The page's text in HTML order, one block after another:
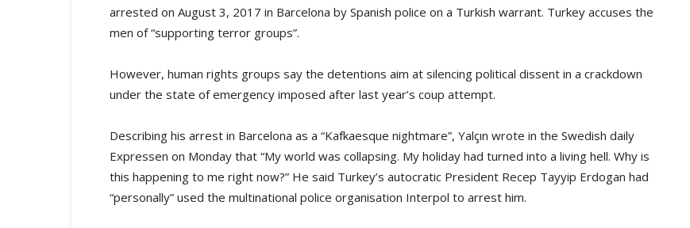
arrested on August 3, 2017 in Barcelona by Spanish police on a Turkish warrant. Turkey accuses the
men of “supporting terror groups”.
However, human rights groups say the detentions aim at silencing political dissent in a crackdown
under the state of emergency imposed after last year’s coup attempt.
Describing his arrest in Barcelona as a “Kafkaesque nightmare”, Yalçın wrote in the Swedish daily
Expressen on Monday that “My world was collapsing. My holiday had turned into a living hell. Why is
this happening to me right now?” He said Turkey’s autocratic President Recep Tayyip Erdogan had
“personally” used the multinational police organisation Interpol to arrest him.